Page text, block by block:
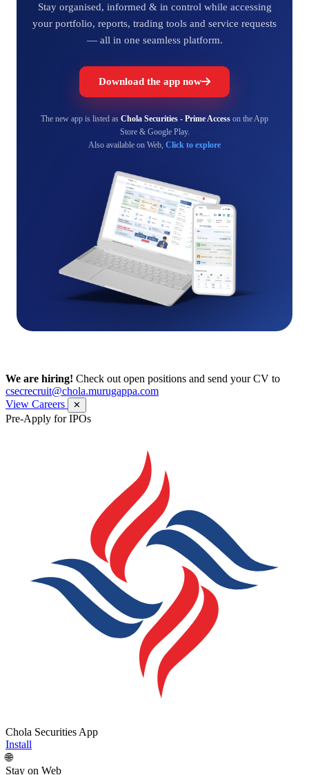
Stay organised, informed & in control while accessing
your portfolio, reports, trading tools and service requests
— all in one seamless platform.
Download the app now
The new app is listed as Chola Securities - Prime Access on the App
Store & Google Play.
Also available on Web, Click to explore
We are hiring! Check out open positions and send your CV to
csecrecruit@chola.murugappa.com
View Careers
✕
Pre-Apply for IPOs
Chola Securities App
Install
🌐
Stay on Web